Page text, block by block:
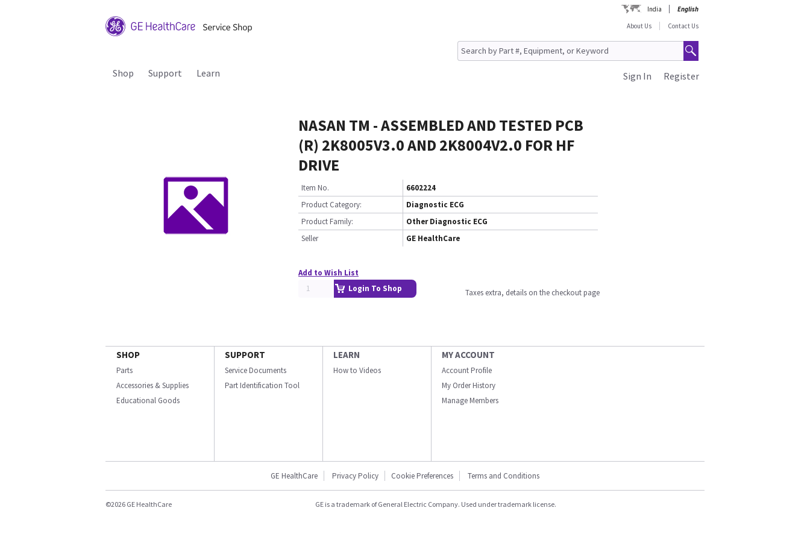
India
English
About Us
Contact Us
Shop Support Learn Register
Sign In
NASAN TM - ASSEMBLED AND TESTED PCB
(R) 2K8005V3.0 AND 2K8004V2.0 FOR HF
DRIVE
Item No.
6602224
Product Category:
Diagnostic ECG
Product Family:
Other Diagnostic ECG
Seller
GE HealthCare
Add to Wish List
Login To Shop
Taxes extra, details on the checkout page
SHOP
Parts
Accessories & Supplies
Educational Goods
SUPPORT
Service Documents
Part Identification Tool
LEARN
How to Videos
MY ACCOUNT
Account Profile
My Order History
Manage Members
GE HealthCare Privacy Policy Cookie Preferences Terms and Conditions
©2026 GE HealthCare GE is a trademark of General Electric Company. Used under trademark license.